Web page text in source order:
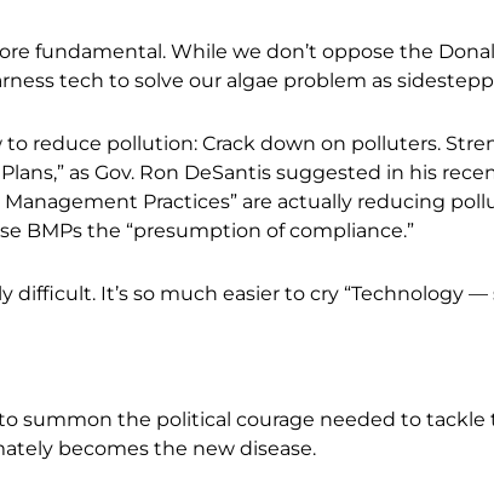
fundamental. While we don’t oppose the
tech to solve our algae problem as
reduce pollution: Crack down on polluters.
as Gov. Ron DeSantis suggested in his
Practices” are actually reducing
BMPs the “presumption of compliance.”
difficult. It’s so much easier to cry “Technology —
summon the political courage needed to
becomes the new disease.